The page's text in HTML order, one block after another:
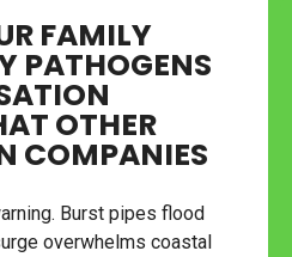
FAMILY
PATHOGENS
OTHER
COMPANIES
Burst pipes flood
overwhelms coastal